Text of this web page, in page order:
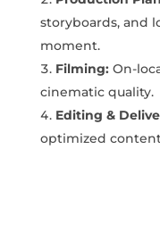
storyboards, and
moment.
Filming:On-
cinematic quality.
Editing &
optimized